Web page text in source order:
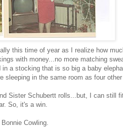
this time of year as I realize how
with money...no more matching
a stocking that is so big a baby
sleeping in the same room as four
Sister Schubertt rolls...but, I can still
So, it's a win.
Bonnie Cowling.